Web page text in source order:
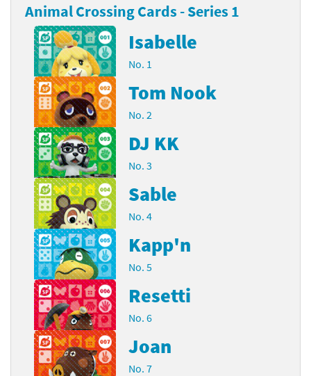
Animal Crossing Cards - Series 1
Isabelle
No. 1
Tom Nook
No. 2
DJ KK
No. 3
Sable
No. 4
Kapp'n
No. 5
Resetti
No. 6
Joan
No. 7